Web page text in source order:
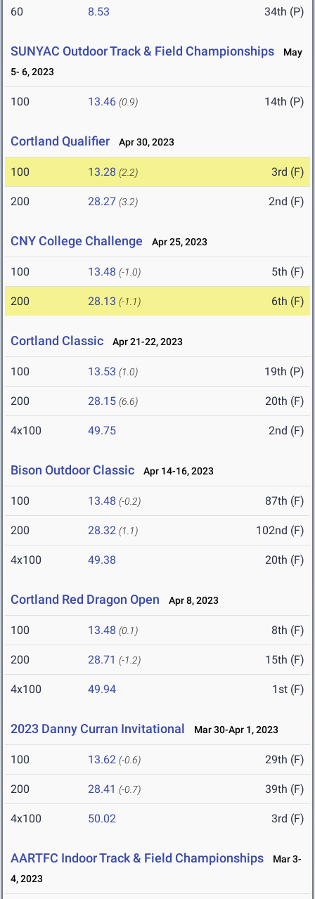
60 8.53 34th (P)
SUNYAC Outdoor Track & Field Championships
May
5- 6, 2023
100 13.46 (0.9) 14th (P)
Cortland Qualifier Apr 30, 2023
100 13.28 (2.2) 3rd (F)
200 28.27 (3.2) 2nd (F)
CNY College Challenge Apr 25, 2023
100 13.48 (-1.0) 5th (F)
200 28.13 (-1.1) 6th (F)
Cortland Classic Apr 21-22, 2023
100 13.53 (1.0) 19th (P)
200 28.15 (6.6) 20th (F)
4x100 49.75 2nd (F)
Bison Outdoor Classic Apr 14-16, 2023
100 13.48 (-0.2) 87th (F)
200 28.32 (1.1) 102nd (F)
4x100 49.38 20th (F)
Cortland Red Dragon Open Apr 8, 2023
100 13.48 (0.1) 8th (F)
200 28.71 (-1.2) 15th (F)
4x100 49.94 1st (F)
2023 Danny Curran Invitational Mar 30-Apr 1, 2023
100 13.62 (-0.6) 29th (F)
200 28.41 (-0.7) 39th (F)
4x100 50.02 3rd (F)
AARTFC Indoor Track & Field Championships
Mar 3-
4, 2023